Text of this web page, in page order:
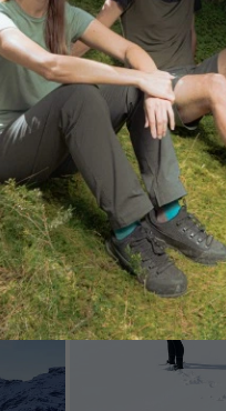
Is Merino
icebreaker Jul 10,
Read post